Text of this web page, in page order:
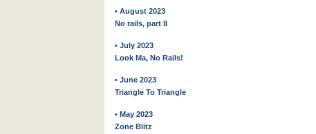
• August 2023
No rails, part II
• July 2023
Look Ma, No Rails!
• June 2023
Triangle To Triangle
• May 2023
Zone Blitz